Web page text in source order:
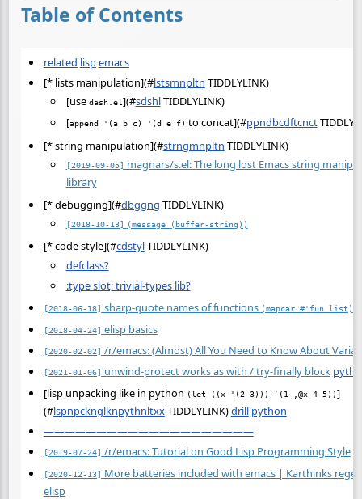
Table of Contents
related lispemacs
[* lists manipulation](#lstsmnpltn TIDDLYLINK)
[use dash.el](#sdshlTIDDLYLINK)
[append '(a b c) '(d e f) to concat](#ppndbcdftcnct
[* string manipulation](#strngmnpltn TIDDLYLINK)
[2019-09-05] magnars/s.el: The long lost Emacs string
library
[* debugging](#dbggng TIDDLYLINK)
[2018-10-13] (message (buffer-string))
[* code style](#cdstylTIDDLYLINK)
defclass?
:type slot; trivial-types lib?
[2018-06-18] sharp-quote names of functions (mapcar #'fun list)
[2018-04-24] elisp basics
[2020-02-02] /r/emacs: (Almost) All You Need to Know About
[2021-01-06] unwind-protect works as with / try-finally block
[lisp unpacking like in python (let ((x '(2 3))) `(1 ,@x 4 5))]
(#lspnpcknglknpythnltxxTIDDLYLINK)drill python
————————————————————
[2019-07-24] /r/emacs: Tutorial on Good Lisp Programming Style
[2020-12-13] More batteries included with emacs | Karthinks
elisp